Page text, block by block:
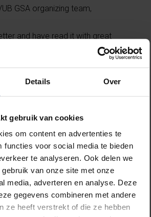
Details Over
gebruik van cookies
om content en advertenties te
functies voor social media te bieden
te analyseren. Ook delen we
van onze site met onze
media, adverteren en analyse. Deze
gegevens combineren met andere
ze heeft verstrekt of die ze hebben
GSA organizing team,
and have read it with great
for raising this issue.
about the developments in
community. I’m also
has started the process of
the Istanbul Convention against
university campuses to be a place